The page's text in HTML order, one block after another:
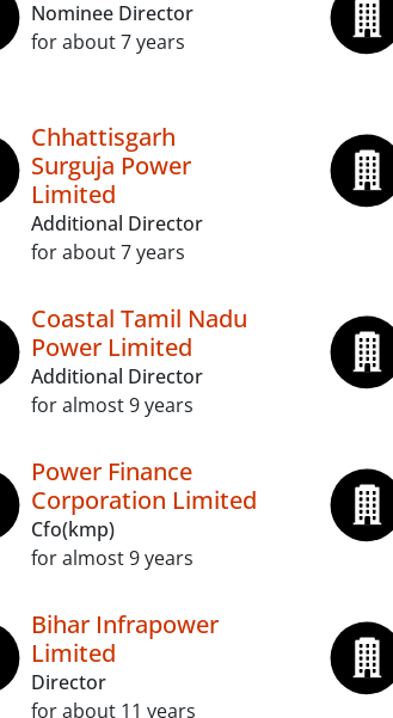
Nominee Director
for about 7 years
Chhattisgarh
Surguja Power
Limited
Additional Director
for about 7 years
Coastal Tamil Nadu
Power Limited
Additional Director
for almost 9 years
Power Finance
Corporation Limited
Cfo(kmp)
for almost 9 years
Bihar Infrapower
Limited
Director
for about 11 years